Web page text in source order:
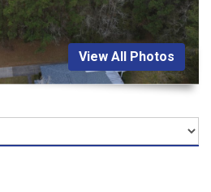
View All Photos